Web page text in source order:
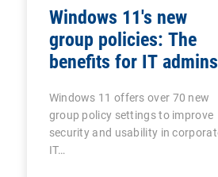
Windows 11's new
group policies: The
benefits for IT admins
Windows 11 offers over 70 new
group policy settings to improve
security and usability in
IT…